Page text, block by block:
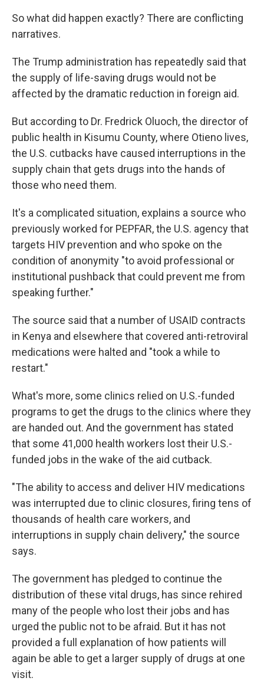
So what did happen exactly? There are conflicting
narratives.
The Trump administration has repeatedly said that
the supply of life-saving drugs would not be
affected by the dramatic reduction in foreign aid.
But according to Dr. Fredrick Oluoch, the director of
public health in Kisumu County, where Otieno lives,
the U.S. cutbacks have caused interruptions in the
supply chain that gets drugs into the hands of
those who need them.
It's a complicated situation, explains a source who
previously worked for PEPFAR, the U.S. agency that
targets HIV prevention and who spoke on the
condition of anonymity "to avoid professional or
institutional pushback that could prevent me from
speaking further."
The source said that a number of USAID contracts
in Kenya and elsewhere that covered anti-retroviral
medications were halted and "took a while to
restart."
What's more, some clinics relied on U.S.-funded
programs to get the drugs to the clinics where they
are handed out. And the government has stated
that some 41,000 health workers lost their U.S.-
funded jobs in the wake of the aid cutback.
"The ability to access and deliver HIV medications
was interrupted due to clinic closures, firing tens of
thousands of health care workers, and
interruptions in supply chain delivery," the source
says.
The government has pledged to continue the
distribution of these vital drugs, has since rehired
many of the people who lost their jobs and has
urged the public not to be afraid. But it has not
provided a full explanation of how patients will
again be able to get a larger supply of drugs at one
visit.